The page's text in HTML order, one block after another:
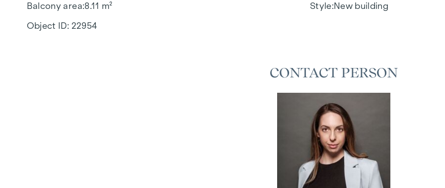
Balcony area 8.11 m²
Style New building
Object ID: 22954
CONTACT PERSON